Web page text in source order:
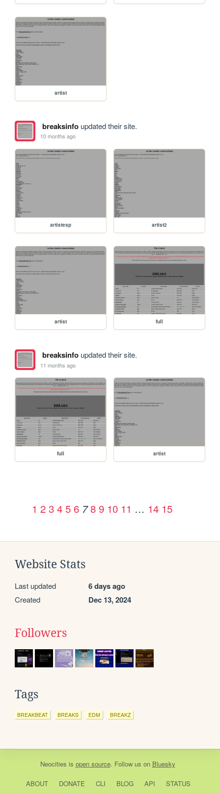
artist
breaksinfoupdated their site.
10 months ago
artistesp artist2
artist full
breaksinfoupdated their site.
11 months ago
full artist
1 2 3 4 5 6 7 8 9 10 11 … 14 15
Website Stats
Last updated 6 days ago
Created Dec 13, 2024
Followers
Tags
BREAKBEAT BREAKS EDM BREAKZ
Neocities is open source. Follow us on Bluesky
ABOUT DONATE CLI BLOG API STATUS